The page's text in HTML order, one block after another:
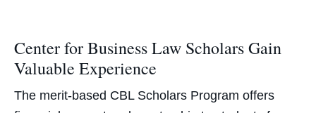
Center for Business Law Scholars Gain
Valuable Experience
The merit-based CBL Scholars Program offers